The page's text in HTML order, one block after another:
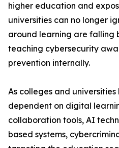
higher education and
universities can no longer
around learning are falling
teaching cybersecurity
prevention internally.
As colleges and
dependent on digital
collaboration tools, AI
based systems,